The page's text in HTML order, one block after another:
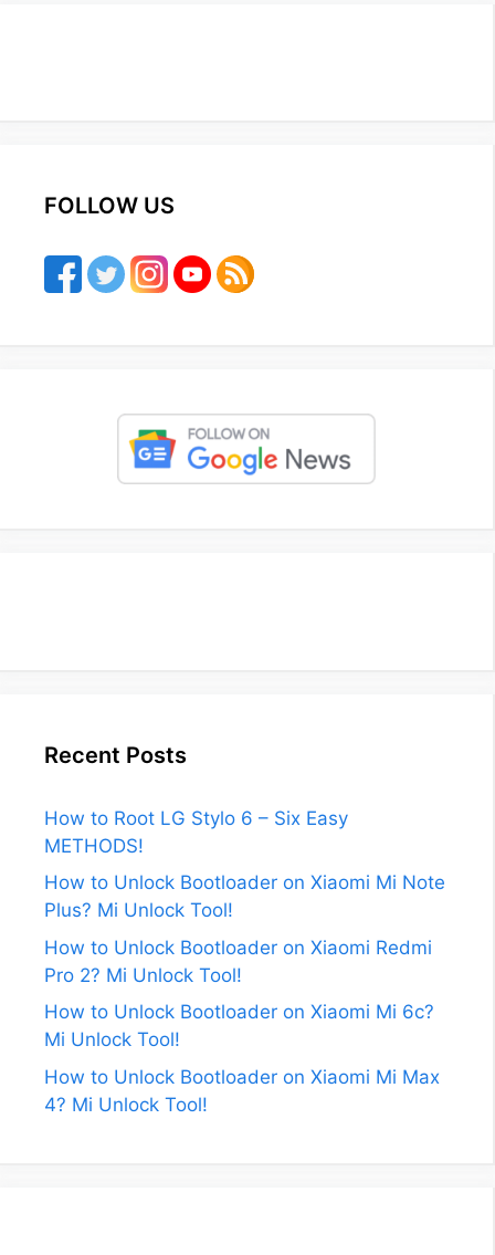
FOLLOW US
Recent Posts
How to Root LG Stylo 6 – Six Easy
METHODS!
How to Unlock Bootloader on Xiaomi Mi Note
Plus? Mi Unlock Tool!
How to Unlock Bootloader on Xiaomi Redmi
Pro 2? Mi Unlock Tool!
How to Unlock Bootloader on Xiaomi Mi 6c?
Mi Unlock Tool!
How to Unlock Bootloader on Xiaomi Mi Max
4? Mi Unlock Tool!